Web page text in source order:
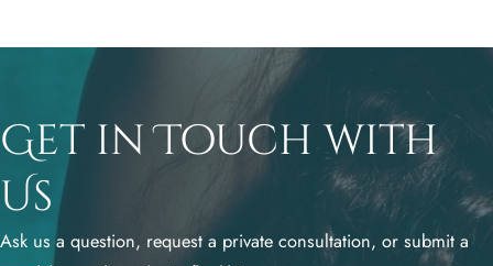
Get in Touch with
Us
Ask us a question, request a private consultation, or submit a